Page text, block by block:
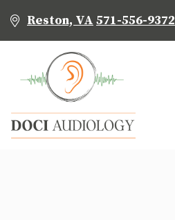
Reston, VA 571-556-9372